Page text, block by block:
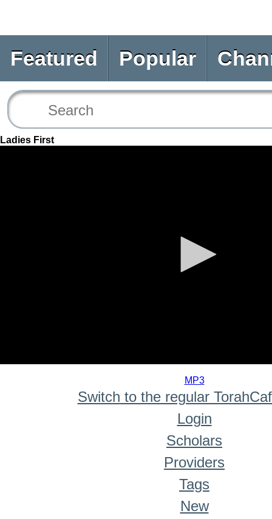
Featured Popular
Ladies First
MP3
Switch to the regular
Login
Scholars
Providers
Tags
New